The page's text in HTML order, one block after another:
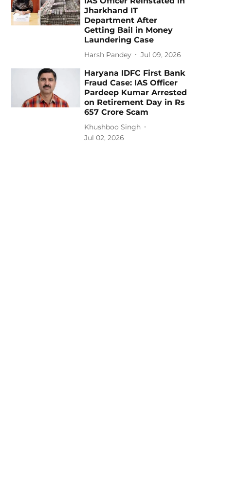
Jharkhand IT
Department After
Getting Bail in Money
Laundering Case
Harsh Pandey Jul 09, 2026
Haryana IDFC First Bank
Fraud Case: IAS Officer
Pardeep Kumar Arrested
on Retirement Day in Rs
657 Crore Scam
Khushboo Singh
Jul 02, 2026